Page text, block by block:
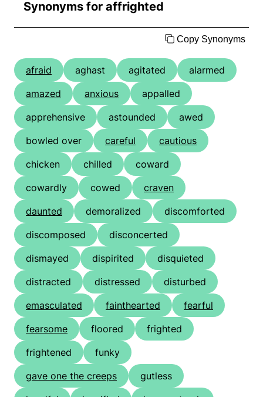
Synonyms for affrighted
Copy Synonyms
afraid aghast agitated
alarmed
amazed
anxious
appalled
apprehensive
astounded
awed
bowled over
careful
cautious
chicken
chilled
coward
cowardly
cowed
craven
daunted
demoralized
discomforted
discomposed
disconcerted
dismayed
dispirited
disquieted
distracted
distressed
disturbed
emasculated
fainthearted
fearful
fearsome
floored
frighted
frightened
funky
gave one the creeps
gutless